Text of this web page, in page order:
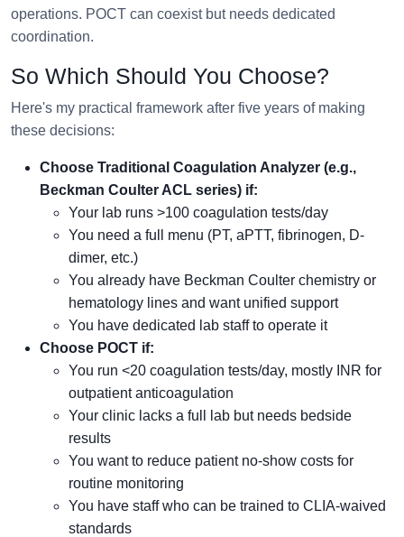
operations. POCT can coexist but needs dedicated
coordination.
So Which Should You Choose?
Here's my practical framework after five years of making
these decisions:
Choose Traditional Coagulation Analyzer (e.g.,
Beckman Coulter ACL series) if:
Your lab runs >100 coagulation tests/day
You need a full menu (PT, aPTT, fibrinogen, D-
dimer, etc.)
You already have Beckman Coulter chemistry or
hematology lines and want unified support
You have dedicated lab staff to operate it
Choose POCT if:
You run <20 coagulation tests/day, mostly INR for
outpatient anticoagulation
Your clinic lacks a full lab but needs bedside
results
You want to reduce patient no-show costs for
routine monitoring
You have staff who can be trained to CLIA-waived
standards